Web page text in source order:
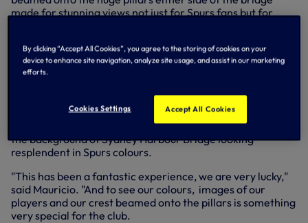
made for stunning views not just for Spurs fans but for
[ektdesignns_placeholder_ID0EL]
first team coach Miguel D'Agostino and goalkeeping coach
Toni Jimenez took the chance to ferry into the middle of
Sydney Harbour for a couple of iconic photographs with
the background of Sydney Harbour Bridge looking
resplendent in Spurs colours.
"This has been a fantastic experience, we are very lucky,"
said Mauricio. "And to see our colours, images of our
players and our crest beamed onto the pillars is something
very special for the club.
By clicking “Accept All Cookies”, you agree to the storing of cookies on your
device to enhance site navigation, analyze site usage, and assist in our marketing
efforts.
Cookies Settings Accept All Cookies